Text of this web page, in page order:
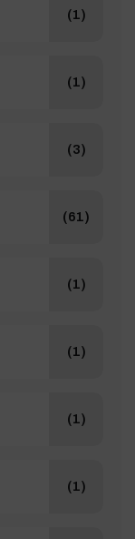
(1)
(1)
(3)
(61)
(1)
(1)
(1)
(1)